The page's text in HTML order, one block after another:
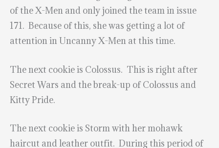
of the X-Men and only joined the team in issue
171. Because of this, she was getting a lot of
attention in Uncanny X-Men at this time.
The next cookie is Colossus. This is right after
Secret Wars and the break-up of Colossus and
Kitty Pride.
The next cookie is Storm with her mohawk
haircut and leather outfit. During this period of